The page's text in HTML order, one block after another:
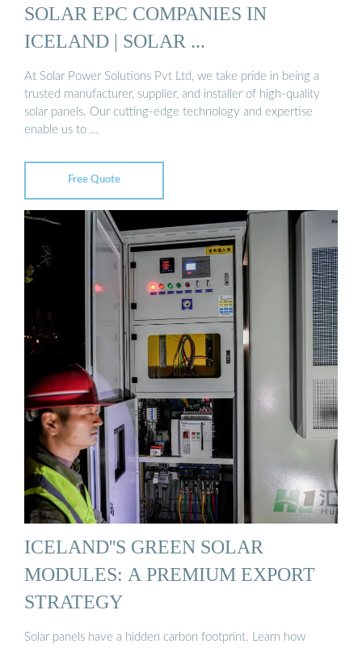
SOLAR EPC COMPANIES IN
ICELAND | SOLAR ...
At Solar Power Solutions Pvt Ltd, we take pride in being a
trusted manufacturer, supplier, and installer of high-quality
solar panels. Our cutting-edge technology and expertise
enable us to …
Free Quote
ICELAND''S GREEN SOLAR
MODULES: A PREMIUM EXPORT
STRATEGY
Solar panels have a hidden carbon footprint. Learn how